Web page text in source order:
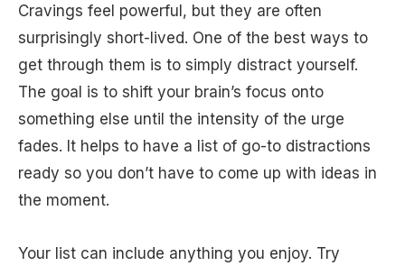
Cravings feel powerful, but they are often
surprisingly short-lived. One of the best ways to
get through them is to simply distract yourself.
The goal is to shift your brain’s focus onto
something else until the intensity of the urge
fades. It helps to have a list of go-to distractions
ready so you don’t have to come up with ideas in
the moment.
Your list can include anything you enjoy. Try